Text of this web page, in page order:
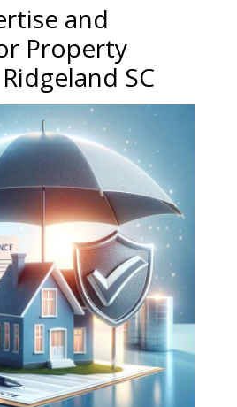
and
Property
SC